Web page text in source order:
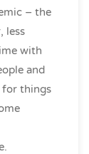
– the
less
with
and
for things